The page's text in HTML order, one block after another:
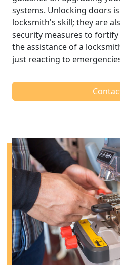
systems. Unlocking doors
locksmith's skill; they are
security measures to
the assistance of a
just reacting to